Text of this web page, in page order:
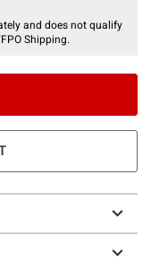
and does not qualify
Shipping.